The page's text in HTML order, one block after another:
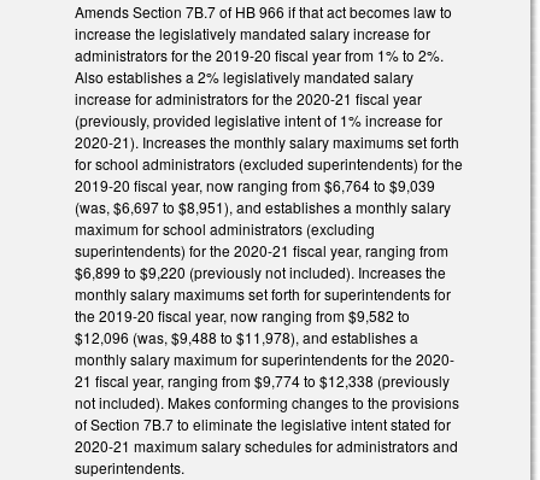
Amends Section 7B.7 of HB 966 if that act becomes law to
increase the legislatively mandated salary increase for
administrators for the 2019-20 fiscal year from 1% to 2%.
Also establishes a 2% legislatively mandated salary
increase for administrators for the 2020-21 fiscal year
(previously, provided legislative intent of 1% increase for
2020-21). Increases the monthly salary maximums set forth
for school administrators (excluded superintendents) for the
2019-20 fiscal year, now ranging from $6,764 to $9,039
(was, $6,697 to $8,951), and establishes a monthly salary
maximum for school administrators (excluding
superintendents) for the 2020-21 fiscal year, ranging from
$6,899 to $9,220 (previously not included). Increases the
monthly salary maximums set forth for superintendents for
the 2019-20 fiscal year, now ranging from $9,582 to
$12,096 (was, $9,488 to $11,978), and establishes a
monthly salary maximum for superintendents for the 2020-
21 fiscal year, ranging from $9,774 to $12,338 (previously
not included). Makes conforming changes to the provisions
of Section 7B.7 to eliminate the legislative intent stated for
2020-21 maximum salary schedules for administrators and
superintendents.